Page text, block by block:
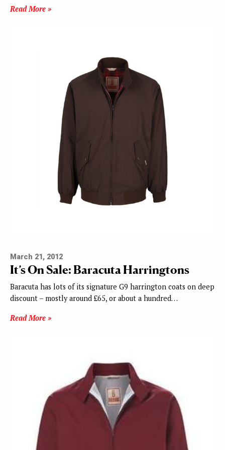
Read More »
March 21, 2012
It’s On Sale: Baracuta Harringtons
Baracuta has lots of its signature G9 harrington coats on deep
discount – mostly around £65, or about a hundred…
Read More »